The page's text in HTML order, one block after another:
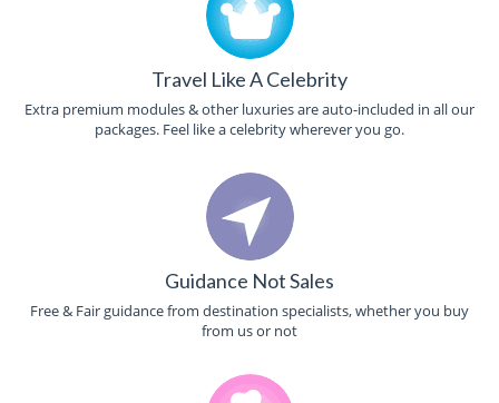
Travel Like A Celebrity
Extra premium modules & other luxuries are auto-included in all our
packages. Feel like a celebrity wherever you go.
Guidance Not Sales
Free & Fair guidance from destination specialists, whether you buy
from us or not